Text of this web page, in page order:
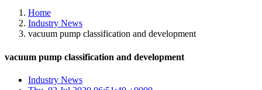
Home
Industry News
vacuum pump classification and development
vacuum pump classification and development
Industry News